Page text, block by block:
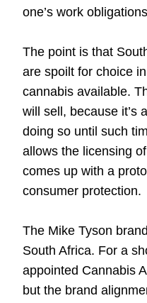
one’s work
The point is that
are spoilt for choice
cannabis available.
will sell, because it’s
doing so until such
allows the licensing
comes up with a
consumer protection.
The Mike Tyson
South Africa. For a
appointed Cannabis
but the brand